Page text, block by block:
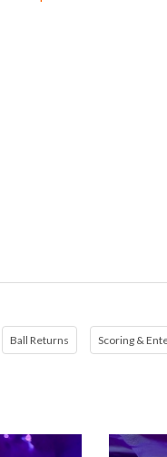
Ball Returns Scoring &